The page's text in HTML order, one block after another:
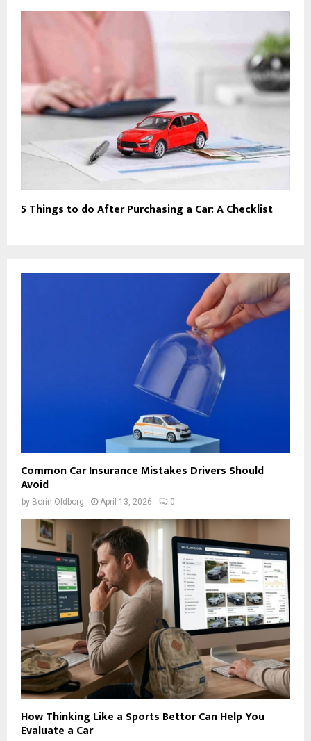
5 Things to do After Purchasing a Car: A Checklist
Common Car Insurance Mistakes Drivers Should
Avoid
by Borin Oldborg April 13, 2026 0
How Thinking Like a Sports Bettor Can Help You
Evaluate a Car